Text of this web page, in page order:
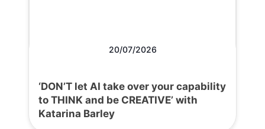
20/07/2026
‘DON’T let AI take over your capability
to THINK and be CREATIVE’ with
Katarina Barley